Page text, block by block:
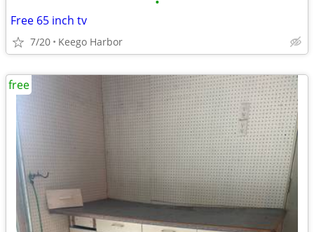
Free 65 inch tv
7/20 Keego Harbor
free